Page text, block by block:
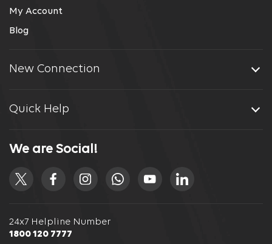
My Account
Blog
New Connection
Quick Help
24x7 Helpline Number
1800 120 7777
We are Social!